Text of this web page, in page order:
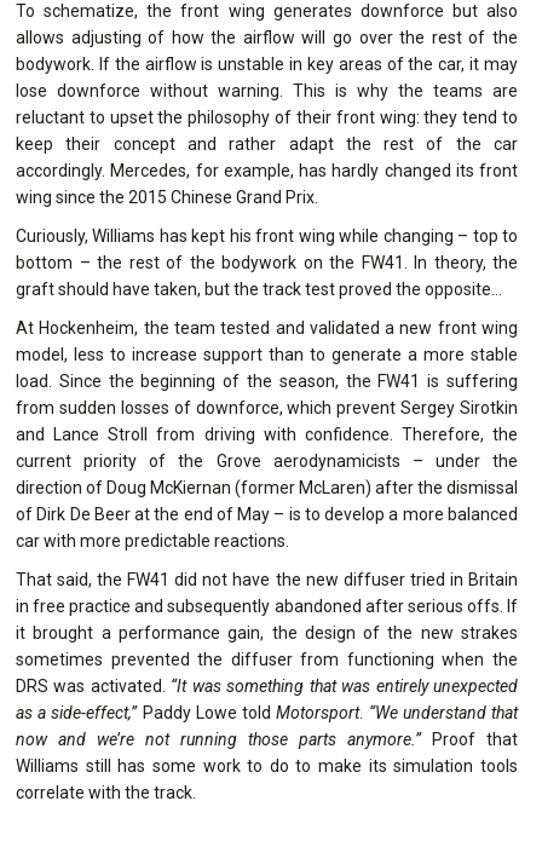
To schematize, the front wing generates downforce but also
allows adjusting of how the airflow will go over the rest of the
bodywork. If the airflow is unstable in key areas of the car, it may
lose downforce without warning. This is why the teams are
reluctant to upset the philosophy of their front wing: they tend to
keep their concept and rather adapt the rest of the car
accordingly. Mercedes, for example, has hardly changed its front
wing since the 2015 Chinese Grand Prix.
Curiously, Williams has kept his front wing while changing – top to
bottom – the rest of the bodywork on the FW41. In theory, the
graft should have taken, but the track test proved the opposite…
At Hockenheim, the team tested and validated a new front wing
model, less to increase support than to generate a more stable
load. Since the beginning of the season, the FW41 is suffering
from sudden losses of downforce, which prevent Sergey Sirotkin
and Lance Stroll from driving with confidence. Therefore, the
current priority of the Grove aerodynamicists – under the
direction of Doug McKiernan (former McLaren) after the dismissal
of Dirk De Beer at the end of May – is to develop a more balanced
car with more predictable reactions.
That said, the FW41 did not have the new diffuser tried in Britain
in free practice and subsequently abandoned after serious offs. If
it brought a performance gain, the design of the new strakes
sometimes prevented the diffuser from functioning when the
DRS was activated. “It was something that was entirely unexpected
as a side-effect,”Paddy Lowe toldMotorsport. “We understand that
now and we’re not running those parts anymore.”Proof that
Williams still has some work to do to make its simulation tools
correlate with the track.